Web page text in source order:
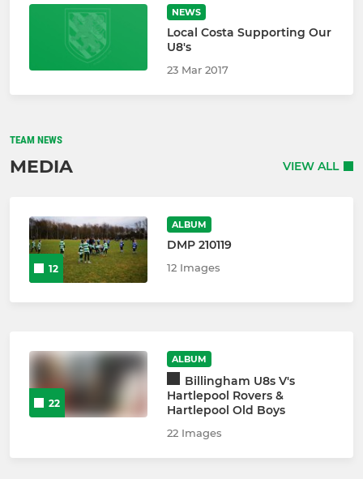
NEWS
Local Costa Supporting Our
U8's
23 Mar 2017
TEAM NEWS
MEDIA VIEW ALL
12
ALBUM
DMP 210119
12 Images
22
ALBUM
Billingham U8s V's
Hartlepool Rovers &
Hartlepool Old Boys
22 Images